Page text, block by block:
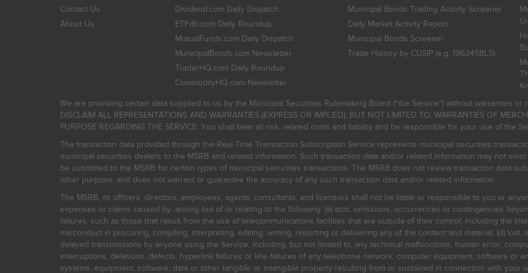
Contact Us
About Us
Dividend.com Daily Dispatch
ETFdb.com Daily Roundup
MutualFunds.com Daily Dispatch
MunicipalBonds.com Newsletter
TraderHQ.com Daily Roundup
CommodityHQ.com Newsletter
Municipal Bonds Trading Activity Screener
Daily Market Activity Report
Municipal Bonds Screener
Trade History by CUSIP (e.g. 196345BL5)
We are providing certain data supplied to us by the Municipal Securities Rulemaking Board ("the Service") without warranties or
DISCLAIM ALL REPRESENTATIONS AND WARRANTIES (EXPRESS OR IMPLIED), BUT NOT LIMITED TO, WARRANTIES OF
PURPOSE REGARDING THE SERVICE. You shall bear all risk, related costs and liability and be responsible for your use of the
The transaction data provided through the Real-Time Transaction Subscription Service represents municipal securities
municipal securities dealers to the MSRB and related information. Such transaction data and/or related information may not
be submitted to the MSRB for certain types of municipal securities transactions. The MSRB does not review transaction data
other purpose, and does not warrant or guarantee the accuracy of any such transaction data and/or related information.
The MSRB, its officers, directors, employees, agents, consultants, and licensors shall not be liable or responsible to you or
expenses or claims caused by, arising out of or relating to the following: (a) acts, omissions, occurrences or contingencies
failures, such as those that result from the use of telecommunications facilities that are outside of their control, including the
misconduct in procuring, compiling, interpreting, editing, writing, reporting or delivering any of the content and material; (d) lost,
delayed transmissions by anyone using the Service, including, but not limited to, any technical malfunctions, human error,
interruptions, deletions, defects, hyperlink failures or line failures of any telephone network, computer equipment, software or
systems, equipment, software, data or other tangible or intangible property resulting from or sustained in connection with your